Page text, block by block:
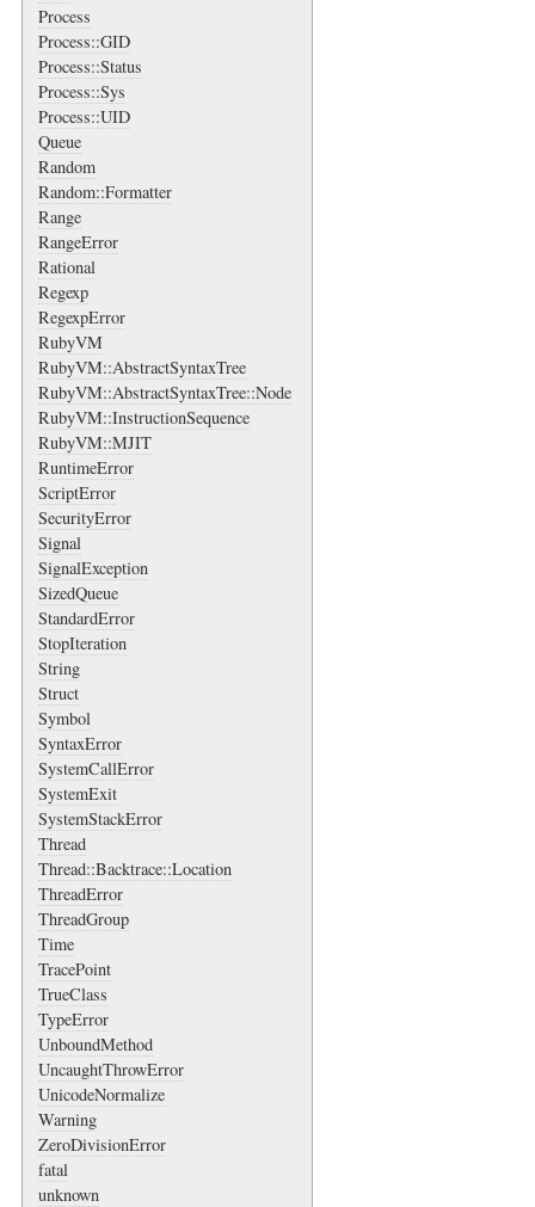
Process
Process::GID
Process::Status
Process::Sys
Process::UID
Queue
Random
Random::Formatter
Range
RangeError
Rational
Regexp
RegexpError
RubyVM
RubyVM::AbstractSyntaxTree
RubyVM::AbstractSyntaxTree::Node
RubyVM::InstructionSequence
RubyVM::MJIT
RuntimeError
ScriptError
SecurityError
Signal
SignalException
SizedQueue
StandardError
StopIteration
String
Struct
Symbol
SyntaxError
SystemCallError
SystemExit
SystemStackError
Thread
Thread::Backtrace::Location
ThreadError
ThreadGroup
Time
TracePoint
TrueClass
TypeError
UnboundMethod
UncaughtThrowError
UnicodeNormalize
Warning
ZeroDivisionError
fatal
unknown